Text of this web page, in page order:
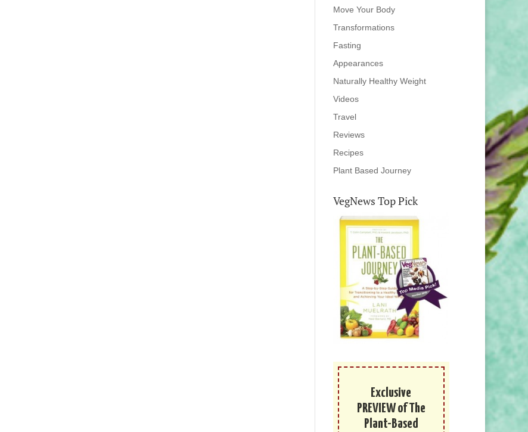
Move Your Body
Transformations
Fasting
Appearances
Naturally Healthy Weight
Videos
Travel
Reviews
Recipes
Plant Based Journey
VegNews Top Pick
Exclusive
PREVIEW of The
Plant-Based